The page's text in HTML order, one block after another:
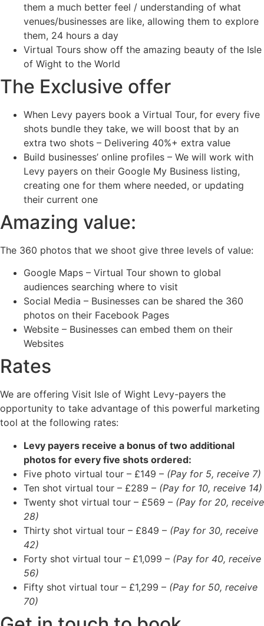
them a much better feel / understanding of what
venues/businesses are like, allowing them to explore
them, 24 hours a day
Virtual Tours show off the amazing beauty of the Isle
of Wight to the World
The Exclusive offer
When Levy payers book a Virtual Tour, for every five
shots bundle they take, we will boost that by an
extra two shots – Delivering 40%+ extra value
Build businesses’ online profiles – We will work with
Levy payers on their Google My Business listing,
creating one for them where needed, or updating
their current one
Amazing value:
The 360 photos that we shoot give three levels of value:
Google Maps – Virtual Tour shown to global
audiences searching where to visit
Social Media – Businesses can be shared the 360
photos on their Facebook Pages
Website – Businesses can embed them on their
Websites
Rates
We are offering Visit Isle of Wight Levy-payers the
opportunity to take advantage of this powerful marketing
tool at the following rates:
Levy payers receive a bonus of two additional
photos for every five shots ordered:
Five photo virtual tour – £149 – (Pay for 5, receive 7)
Ten shot virtual tour – £289 – (Pay for 10, receive 14)
Twenty shot virtual tour – £569 – (Pay for 20, receive
28)
Thirty shot virtual tour – £849 – (Pay for 30, receive
42)
Forty shot virtual tour – £1,099 – (Pay for 40, receive
56)
Fifty shot virtual tour – £1,299 – (Pay for 50, receive
70)